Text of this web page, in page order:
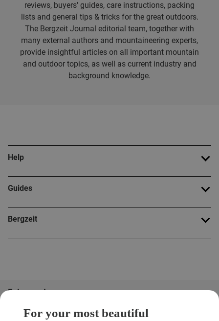
For your most beautiful
reviews, buyers' guides, care instructions, packing
lists and general tips & tricks for the great outdoors.
The Bergzeit Journal editorial team, together with
many external authors and mountaineering experts,
provide insightful articles on all important mountain
and outdoor topics, as well as current industry and
background knowledge.
Help
Guides
Bergzeit
Folge uns!